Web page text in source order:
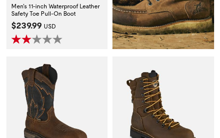
Men's 11-inch Waterproof Leather
Safety Toe Pull-On Boot
Current Price:
$239.99 USD